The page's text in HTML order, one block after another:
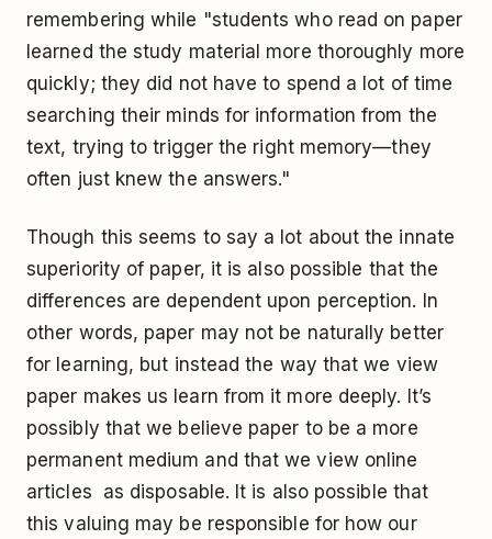
remembering while "students who read on paper
learned the study material more thoroughly more
quickly; they did not have to spend a lot of time
searching their minds for information from the
text, trying to trigger the right memory—they
often just knew the answers."
Though this seems to say a lot about the innate
superiority of paper, it is also possible that the
differences are dependent upon perception. In
other words, paper may not be naturally better
for learning, but instead the way that we view
paper makes us learn from it more deeply. It’s
possibly that we believe paper to be a more
permanent medium and that we view online
articles as disposable. It is also possible that
this valuing may be responsible for how our